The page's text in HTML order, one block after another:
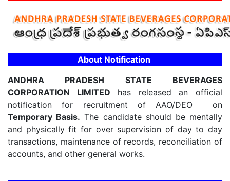
About Notification
ANDHRA PRADESH STATE BEVERAGES
CORPORATION LIMITED has released an official
notification for recruitment of AAO/DEO on
Temporary Basis. The candidate should be mentally
and physically fit for over supervision of day to day
transactions, maintenance of records, reconciliation of
accounts, and other general works.